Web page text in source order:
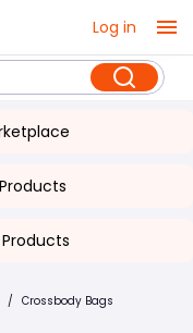
Log in
/ Crossbody Bags